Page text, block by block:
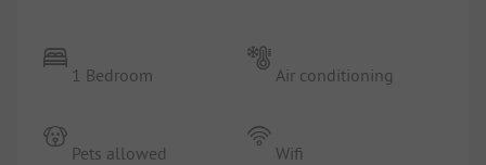
1 Bedroom
Pets allowed
Air conditioning
Wifi